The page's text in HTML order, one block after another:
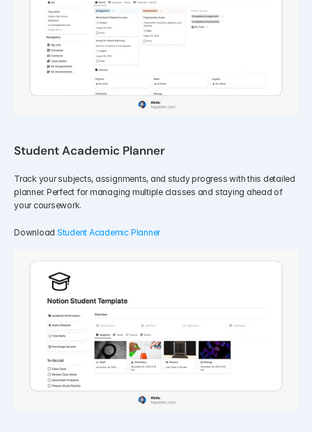
Student Academic Planner
Track your subjects, assignments, and study progress with this detailed
planner. Perfect for managing multiple classes and staying ahead of
your coursework.
Download Student Academic Planner